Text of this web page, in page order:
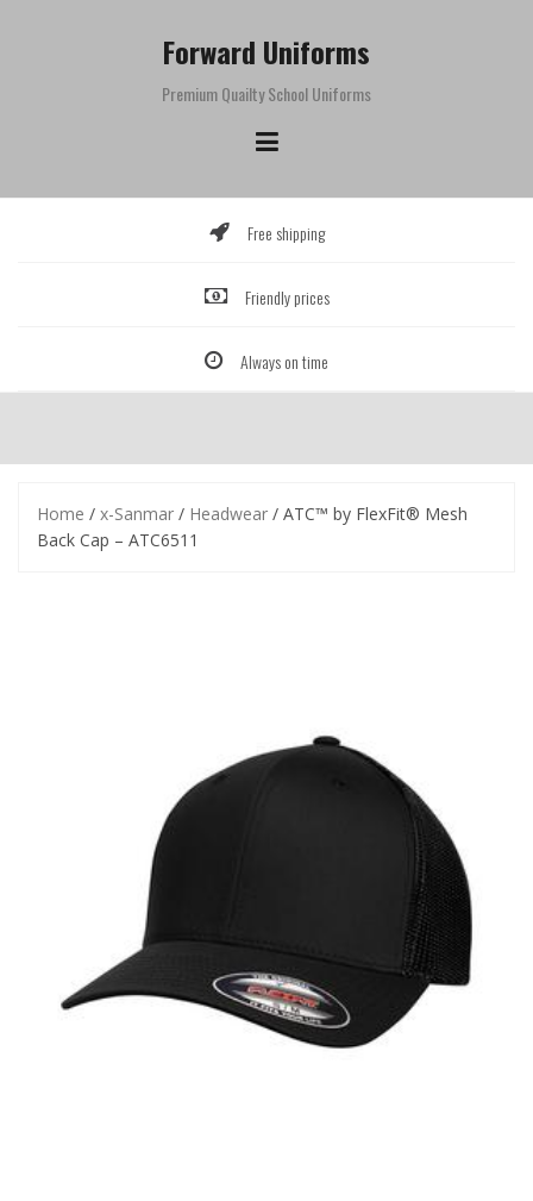
Forward Uniforms
Premium Quailty School Uniforms
Free shipping
Friendly prices
Always on time
Home / x-Sanmar / Headwear / ATC™ by FlexFit® Mesh
Back Cap – ATC6511